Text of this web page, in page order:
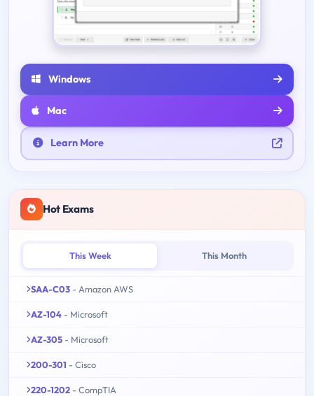
Windows
Mac
Learn More
Hot Exams
This Week This Month
SAA-C03 - Amazon AWS
AZ-104 - Microsoft
AZ-305 - Microsoft
200-301 - Cisco
220-1202 - CompTIA